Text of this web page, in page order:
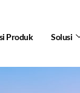
Produk Solusi